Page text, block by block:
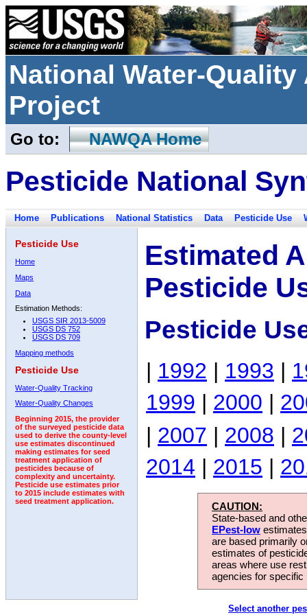
National Water-
Project
Go to: NAWQA Home
Pesticide National
Home Publications National Statistics Data Pesticide Use
Pesticide Use
Home
Maps
Data
Estimation Methods:
USGS SIR 2013-5009
USGS DS 752
USGS DS 709
Mapping methods
Pesticide Use
Water-Quality Tracking
Water-Quality Changes
Beginning 2015, the provider
of the surveyed pesticide data
used to derive the county-level
use estimates discontinued
making estimates for seed
treatment application of
pesticides because of
complexity and uncertainty.
Pesticide use estimates prior
to 2015 include estimates with
seed treatment application.
Estimated
Pesticide
Pesticide
| 1992 | 1993 |
1999 | 2000 |
| 2007 | 2008 |
2014 | 2015 |
CAUTION:
State-based and
EPest-low
are based primarily
estimates of
areas where use
agencies for
Select another